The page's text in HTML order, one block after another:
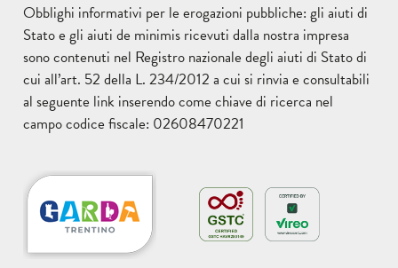
Obblighi informativi per le erogazioni pubbliche: gli aiuti di
Stato e gli aiuti de minimis ricevuti dalla nostra impresa
sono contenuti nel Registro nazionale degli aiuti di Stato di
cui all’art. 52 della L. 234/2012 a cui si rinvia e consultabili
al seguente link inserendo come chiave di ricerca nel
campo codice fiscale: 02608470221